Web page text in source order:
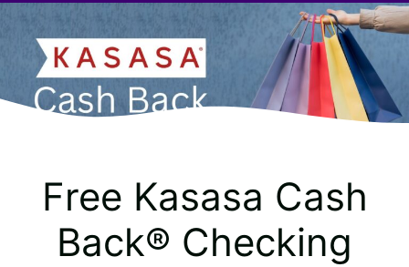
Free Kasasa Cash
Back® Checking